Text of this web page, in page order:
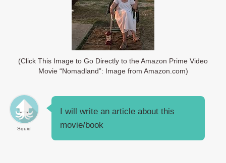
(Click This Image to Go Directly to the Amazon Prime Video
Movie “Nomadland”: Image from Amazon.com)
Squid
I will write an article about this
movie/book